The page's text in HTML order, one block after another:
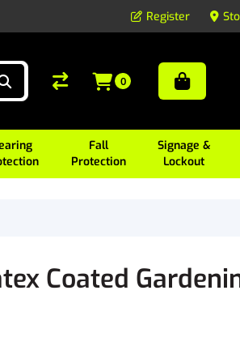
Register
Fall
Protection
Signage &
Lockout
0
Coated